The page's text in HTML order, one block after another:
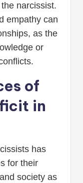
narcissist.
empathy can
as the
or
of
in
has
for their
society as